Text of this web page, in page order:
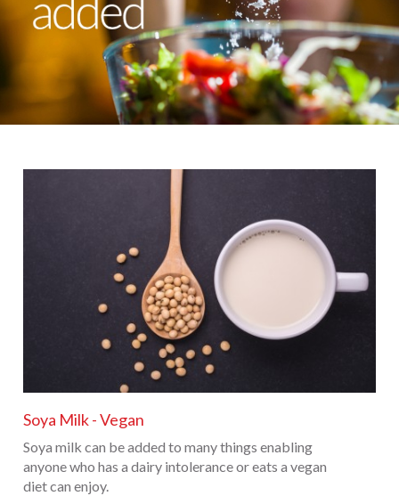
Soya Milk - Vegan
Soya milk can be added to many things enabling
anyone who has a dairy intolerance or eats a vegan
diet can enjoy.